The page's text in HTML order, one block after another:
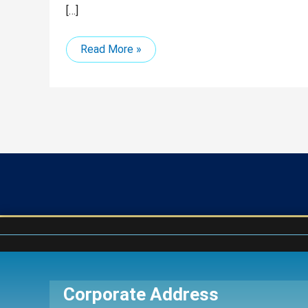
[…]
Read More »
Corporate Address